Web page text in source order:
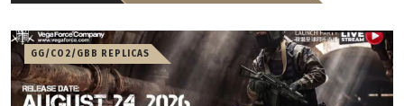
GG/CO2/GBB REPLICAS